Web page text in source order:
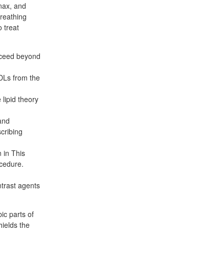
and
treat
beyond
from the
lipid theory
in This
agents
parts of
the